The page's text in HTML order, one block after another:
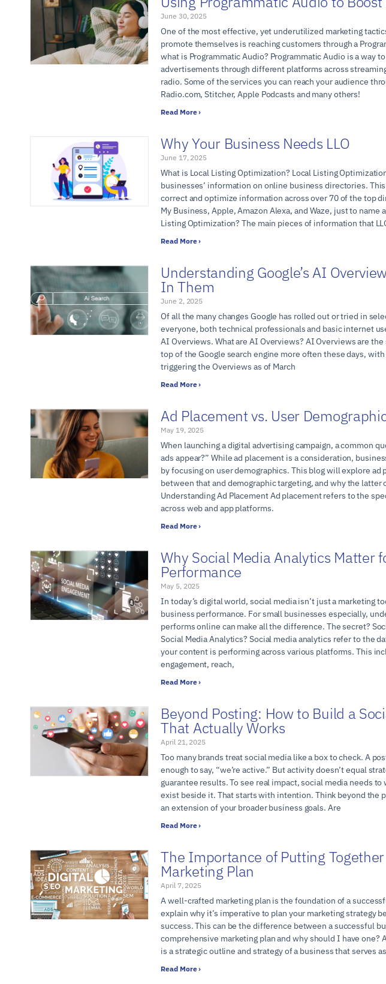
June 30, 2025
One of the most effective, yet underutilized marketing
promote themselves is reaching customers through a
what is Programmatic Audio? Programmatic Audio is a way
advertisements through different platforms across
radio. Some of the services you can reach your audience
Radio.com, Stitcher, Apple Podcasts and many others!
Read More ›
Why Your Business Needs LLO
June 17, 2025
What is Local Listing Optimization? Local Listing
businesses’ information on online business directories.
correct and optimize information across over 70 of the top
My Business, Apple, Amazon Alexa, and Waze, just to name
Listing Optimization? The main pieces of information that
Read More ›
Understanding Google’s AI
In Them
June 2, 2025
Of all the many changes Google has rolled out or tried in
everyone, both technical professionals and basic internet
AI Overviews. What are AI Overviews? AI Overviews are
top of the Google search engine more often these days,
triggering the Overviews as of March
Read More ›
Ad Placement vs. User
May 19, 2025
When launching a digital advertising campaign, a common
ads appear?” While ad placement is a consideration,
by focusing on user demographics. This blog will explore
between that and demographic targeting, and why the
Understanding Ad Placement Ad placement refers to the
across web and app platforms.
Read More ›
Why Social Media Analytics Matter
Performance
May 5, 2025
In today’s digital world, social media isn’t just a marketing
business performance. For small businesses especially,
performs online can make all the difference. The secret?
Social Media Analytics? Social media analytics refer to the
your content is performing across various platforms. This
engagement, reach,
Read More ›
Beyond Posting: How to Build a
That Actually Works
April 21, 2025
Too many brands treat social media like a box to check. A
enough to say, “we’re active.” But activity doesn’t equal
guarantee results. To see real impact, social media needs
exist beside it. That starts with intention. Think beyond the
an extension of your broader business goals. Are
Read More ›
The Importance of Putting
Marketing Plan
April 7, 2025
A well-crafted marketing plan is the foundation of a
explain why it’s imperative to plan your marketing strategy
success. This can be the difference between a successful
comprehensive marketing plan and why should I have one?
is a strategic outline and strategy of a business that serves
Read More ›